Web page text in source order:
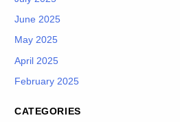
June 2025
May 2025
April 2025
February 2025
CATEGORIES